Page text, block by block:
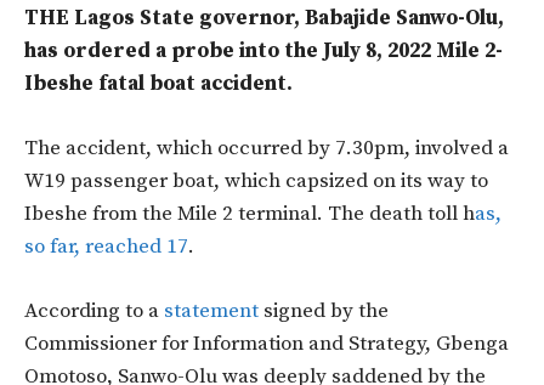
THE Lagos State governor, Babajide Sanwo-Olu,
has ordered a probe into the July 8, 2022 Mile 2-
Ibeshe fatal boat accident.
The accident, which occurred by 7.30pm, involved a
W19 passenger boat, which capsized on its way to
Ibeshe from the Mile 2 terminal. The death toll has,
so far, reached 17.
According to a statement signed by the
Commissioner for Information and Strategy, Gbenga
Omotoso, Sanwo-Olu was deeply saddened by the